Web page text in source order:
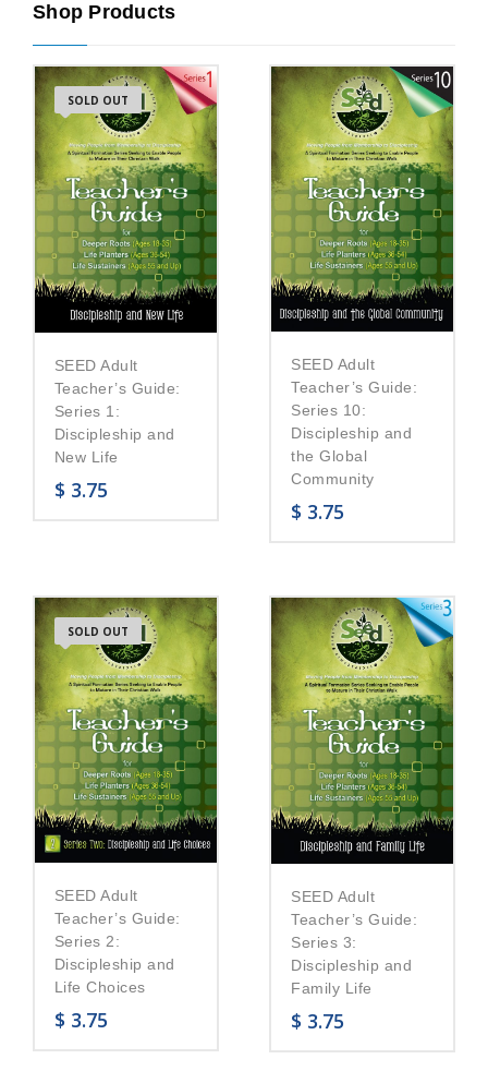
Shop Products
SOLD OUT
SEED Adult
Teacher’s Guide:
Series 1:
Discipleship and
New Life
$ 3.75
SEED Adult
Teacher’s Guide:
Series 10:
Discipleship and
the Global
Community
$ 3.75
SOLD OUT
SEED Adult
Teacher’s Guide:
Series 2:
Discipleship and
Life Choices
$ 3.75
SEED Adult
Teacher’s Guide:
Series 3:
Discipleship and
Family Life
$ 3.75